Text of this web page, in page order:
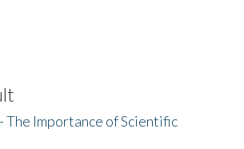
The Importance of Scientific